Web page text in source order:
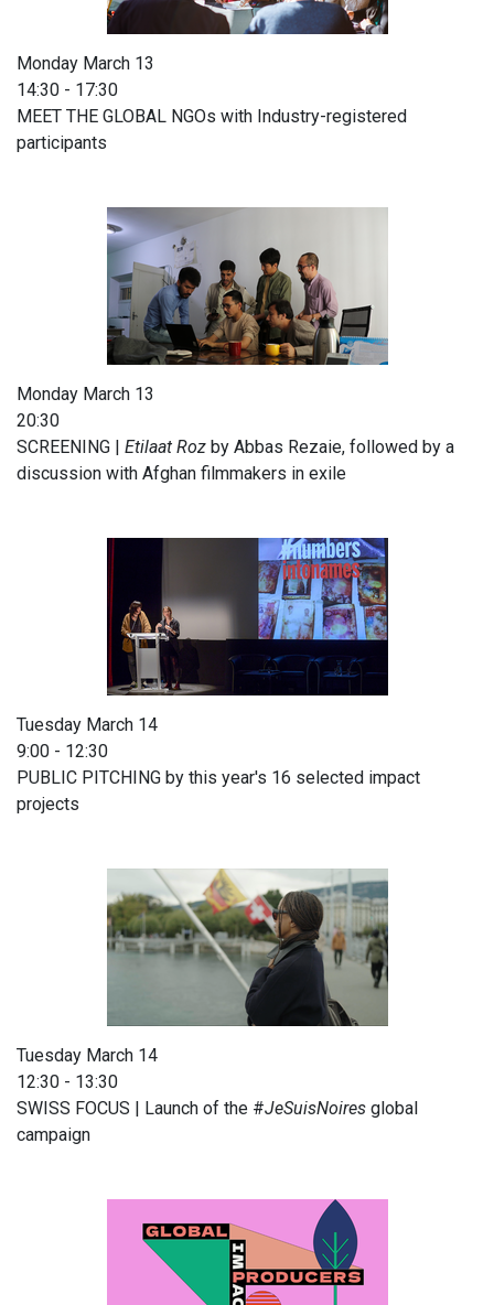
Monday March 13
14:30 - 17:30
MEET THE GLOBAL NGOs with Industry-registered
participants
Monday March 13
20:30
SCREENING | Etilaat Roz by Abbas Rezaie, followed by a
discussion with Afghan filmmakers in exile
Tuesday March 14
9:00 - 12:30
PUBLIC PITCHING by this year's 16 selected impact
projects
Tuesday March 14
12:30 - 13:30
SWISS FOCUS | Launch of the #JeSuisNoires global
campaign